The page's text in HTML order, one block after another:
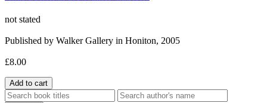
not stated
Published by Walker Gallery in Honiton, 2005
£8.00